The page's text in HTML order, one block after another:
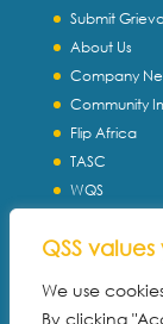
QSS
We use
By clicking
Submit
About Us
Company
Community
Flip Africa
TASC
WQS
Download